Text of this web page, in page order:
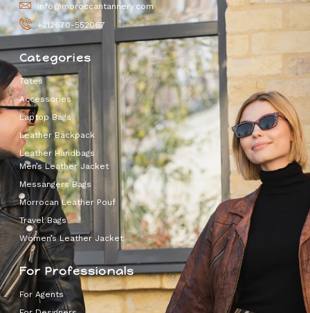
info@moroccantannery.com
+212670-552067
Categories
Totes
Accessories
Laptop Bags
Leather Backpack
Leather Handbags
Men’s Leather Jacket
Messangers Bags
Morrocan Leather Pouf
Travel Bags
Women’s Leather Jacket
For Professionals
For Agents